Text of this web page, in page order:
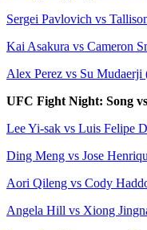
Sergei Pavlovich vs
Kai Asakura vs Cameron
Alex Perez vs Su
UFC Fight Night: Song
Lee Yi-sak vs Luis Felipe
Ding Meng vs Jose
Aori Qileng vs Cody
Angela Hill vs Xiong